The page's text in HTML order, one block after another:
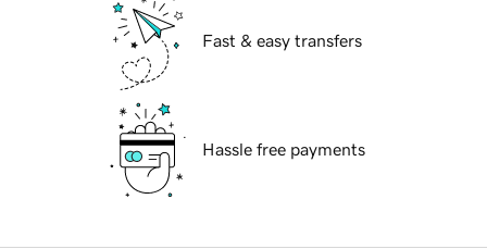
Fast & easy transfers
Hassle free payments